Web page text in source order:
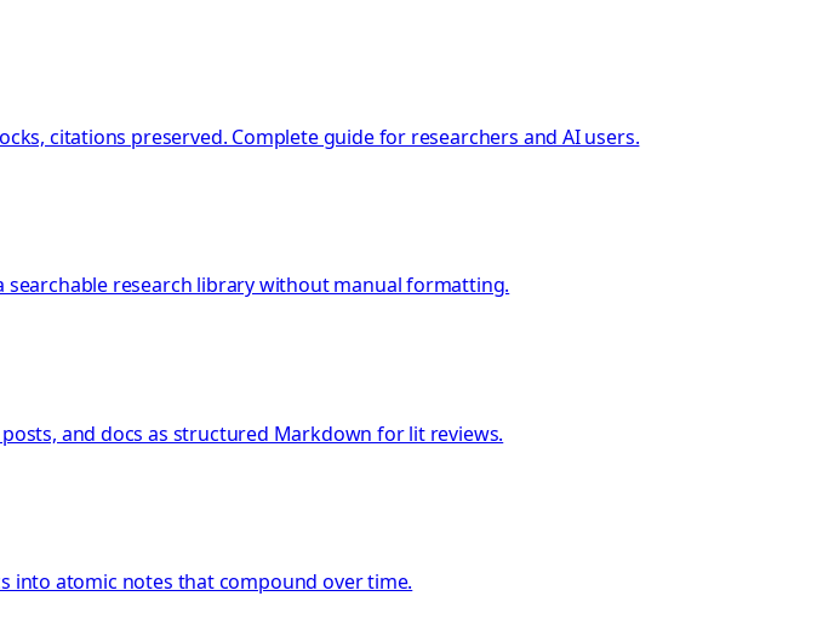
citations preserved. Complete guide for researchers and AI users.
searchable research library without manual formatting.
and docs as structured Markdown for lit reviews.
into atomic notes that compound over time.